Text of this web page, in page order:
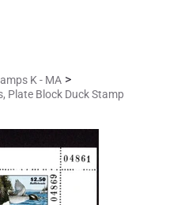
K - MA >
Plate Block Duck Stamp